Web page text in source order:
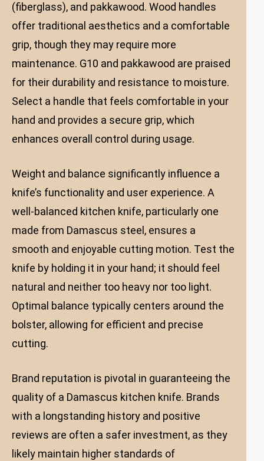
(fiberglass), and pakkawood. Wood handles
offer traditional aesthetics and a comfortable
grip, though they may require more
maintenance. G10 and pakkawood are praised
for their durability and resistance to moisture.
Select a handle that feels comfortable in your
hand and provides a secure grip, which
enhances overall control during usage.
Weight and balance significantly influence a
knife’s functionality and user experience. A
well-balanced kitchen knife, particularly one
made from Damascus steel, ensures a
smooth and enjoyable cutting motion. Test the
knife by holding it in your hand; it should feel
natural and neither too heavy nor too light.
Optimal balance typically centers around the
bolster, allowing for efficient and precise
cutting.
Brand reputation is pivotal in guaranteeing the
quality of a Damascus kitchen knife. Brands
with a longstanding history and positive
reviews are often a safer investment, as they
likely maintain higher standards of